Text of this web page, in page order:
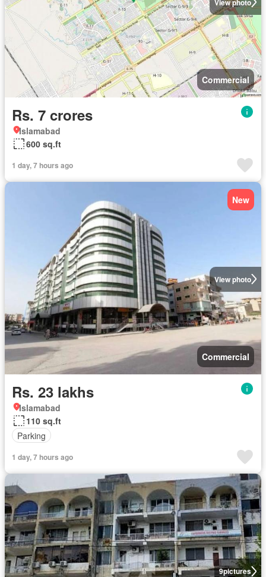
Commercial
Rs. 7 crores
Islamabad
600 sq.ft
1 day, 7 hours ago
View photo
New
Commercial
Rs. 23 lakhs
Islamabad
110 sq.ft
Parking
1 day, 7 hours ago
9pictures